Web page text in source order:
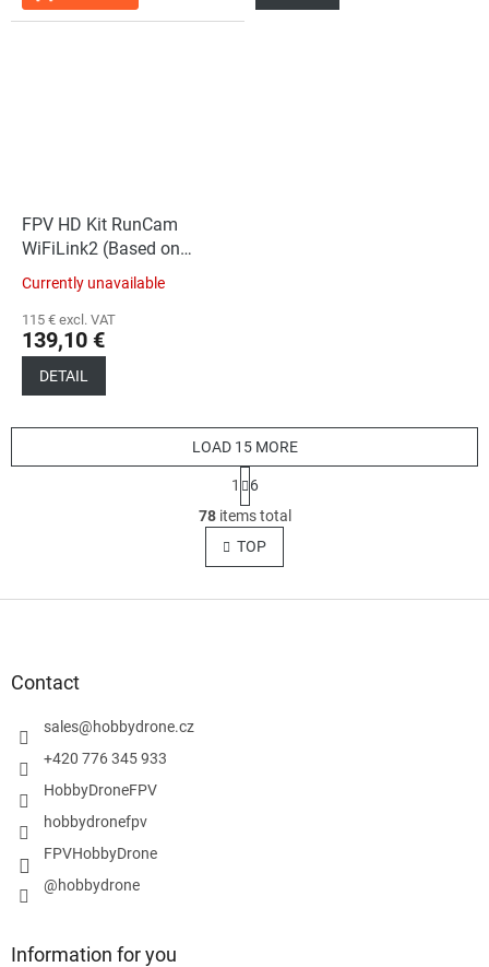
FPV HD Kit RunCam
WiFiLink2 (Based on
OpenIPC)
Currently unavailable
115 € excl. VAT
139,10 €
DETAIL
L
i
s
t
LOAD 15 MORE
P
a
g
i
n
a
i
1
6
78items total
TOP
Contact
sales@hobbydrone.cz
+420 776 345 933
HobbyDroneFPV
hobbydronefpv
FPVHobbyDrone
@hobbydrone
Information for you